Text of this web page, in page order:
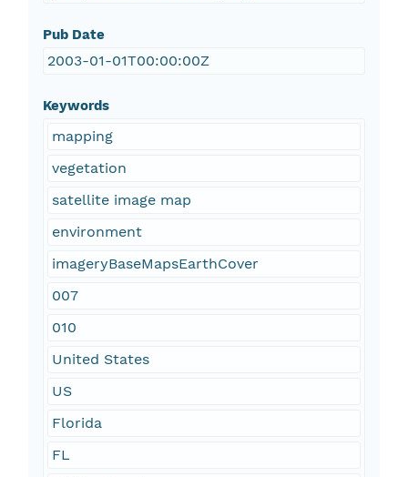
Pub Date
2003-01-01T00:00:00Z
Keywords
mapping
vegetation
satellite image map
environment
imageryBaseMapsEarthCover
007
010
United States
US
Florida
FL